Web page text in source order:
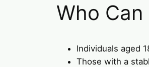
Who
Individuals aged
Those with a